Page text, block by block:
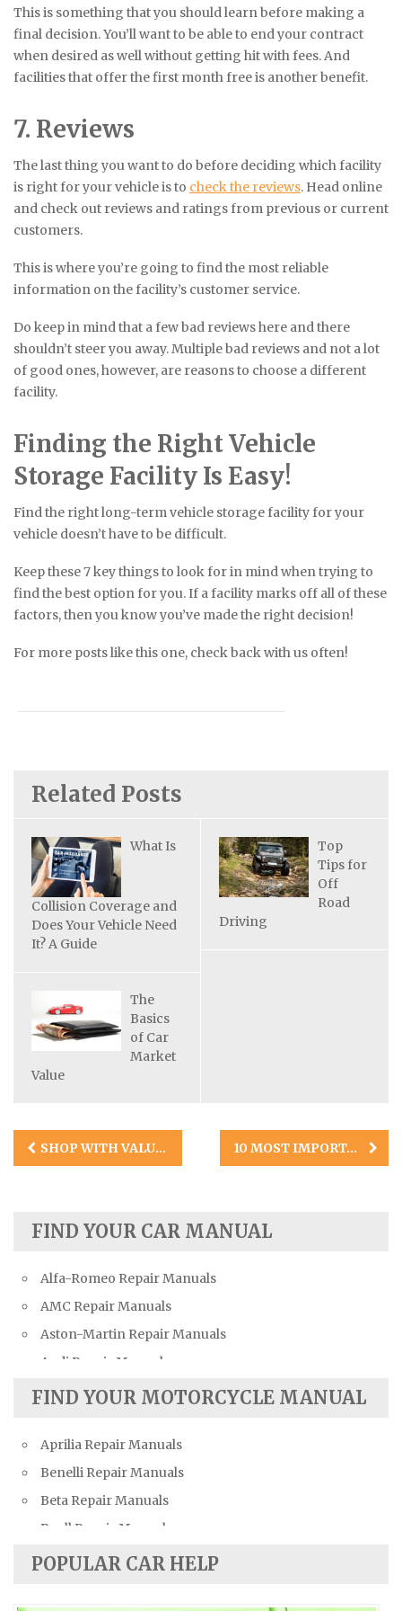
This is something that you should learn before making a
final decision. You’ll want to be able to end your contract
when desired as well without getting hit with fees. And
facilities that offer the first month free is another benefit.
7. Reviews
The last thing you want to do before deciding which facility
is right for your vehicle is to check the reviews. Head online
and check out reviews and ratings from previous or current
customers.
This is where you’re going to find the most reliable
information on the facility’s customer service.
Do keep in mind that a few bad reviews here and there
shouldn’t steer you away. Multiple bad reviews and not a lot
of good ones, however, are reasons to choose a different
facility.
Finding the Right Vehicle
Storage Facility Is Easy!
Find the right long-term vehicle storage facility for your
vehicle doesn’t have to be difficult.
Keep these 7 key things to look for in mind when trying to
find the best option for you. If a facility marks off all of these
factors, then you know you’ve made the right decision!
For more posts like this one, check back with us often!
Related Posts
What Is
Collision Coverage and
Does Your Vehicle Need
It? A Guide
Top
Tips for
Off
Road
Driving
The
Basics
of Car
Market
Value
Post
SHOP WITH VALUE IN MIND: THE 10 BEST TRUCKS FOR THE MONEY 10 MOST IMPORTANT THINGS TO KNOW WHEN BUYING AN RV FOR THE FIRST TIME
FIND YOUR CAR MANUAL
Alfa-Romeo Repair Manuals
AMC Repair Manuals
Aston-Martin Repair Manuals
Audi Repair Manuals
Austin Repair Manuals
Bentley Repair Manuals
BMW Repair Manuals
Buick Repair Manuals
Cadillac Repair Manuals
Chevrolet Repair Manuals
FIND YOUR MOTORCYCLE MANUAL
Aprilia Repair Manuals
Benelli Repair Manuals
Beta Repair Manuals
Buell Repair Manuals
Cagiva Repair Manuals
POPULAR CAR HELP